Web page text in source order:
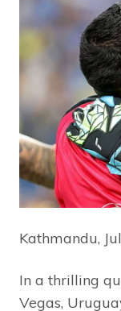
Kathmandu,
In a thrilling
Vegas,